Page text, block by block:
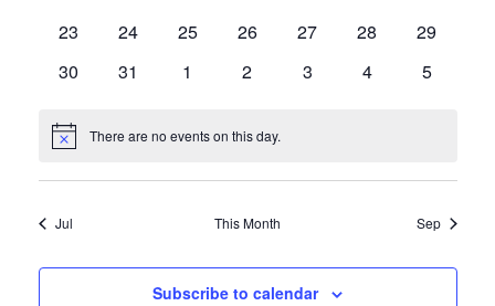
0
23
0
24
0
25
0
26
0
27
0
28
0
29
0
30
0
31
0
1
0
2
0
3
0
4
0
5
Notice There are no events on this day.
Jul This Month Sep
Subscribe to calendar